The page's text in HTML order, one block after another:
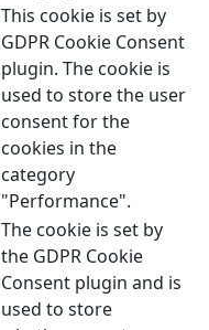
This cookie is set by
GDPR Cookie Consent
plugin. The cookie is
used to store the user
consent for the
cookies in the
category
"Performance".
The cookie is set by
the GDPR Cookie
Consent plugin and is
used to store